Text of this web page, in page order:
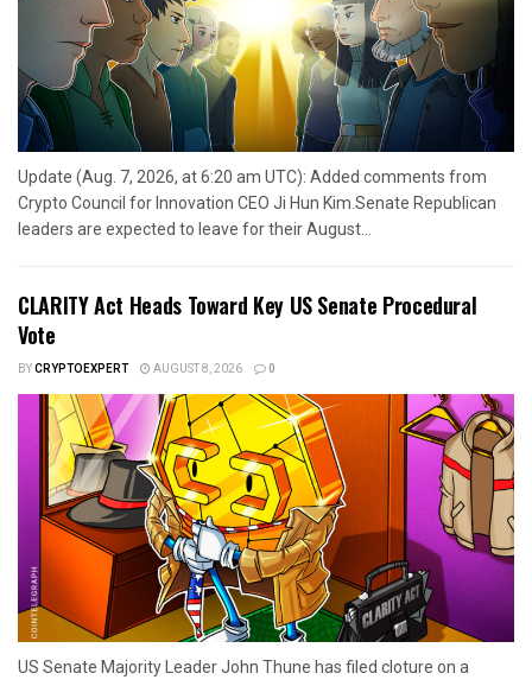
Update (Aug. 7, 2026, at 6:20 am UTC): Added comments from
Crypto Council for Innovation CEO Ji Hun Kim.Senate Republican
leaders are expected to leave for their August...
CLARITY Act Heads Toward Key US Senate Procedural
Vote
BYCRYPTOEXPERT AUGUST 8, 2026 0
US Senate Majority Leader John Thune has filed cloture on a